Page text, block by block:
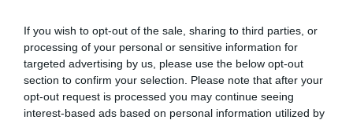
If you wish to opt-out of the sale, sharing to third parties, or
processing of your personal or sensitive information for
targeted advertising by us, please use the below opt-out
section to confirm your selection. Please note that after your
opt-out request is processed you may continue seeing
interest-based ads based on personal information utilized by
ITALIA
Concursul Miss Badante 2026: informații
despre înscrieri și participare